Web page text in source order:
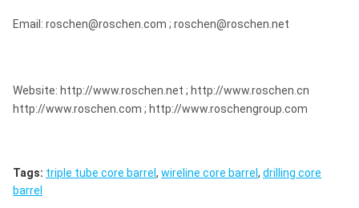
Email: roschen@roschen.com ; roschen@roschen.net
Website: http://www.roschen.net ; http://www.roschen.cn
http://www.roschen.com ; http://www.roschengroup.com
Tags: triple tube core barrel , wireline core barrel , drilling core
barrel